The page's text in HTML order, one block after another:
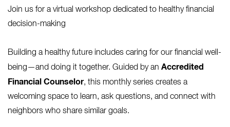
Join us for a virtual workshop dedicated to healthy financial
decision-making
Building a healthy future includes caring for our financial well-
being—and doing it together. Guided by an Accredited
Financial Counselor, this monthly series creates a
welcoming space to learn, ask questions, and connect with
neighbors who share similar goals.